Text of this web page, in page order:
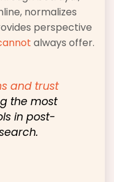
normalizes
perspective
always offer.
and trust
the most
in post-